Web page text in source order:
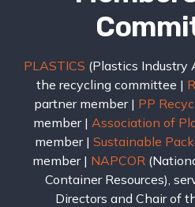
PLASTICS (Plastics Industry
the recycling committee |
partner member | PP
member | Association of
member | Sustainable
member | NAPCOR
Container Resources),
Directors and Chair of